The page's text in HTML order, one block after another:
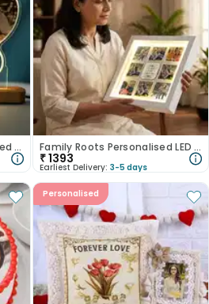
Personalised Forever Love Led Tabletops Family Roots Personalised LED Frame
₹1393
Earliest Delivery: 3-5 days
Personalised